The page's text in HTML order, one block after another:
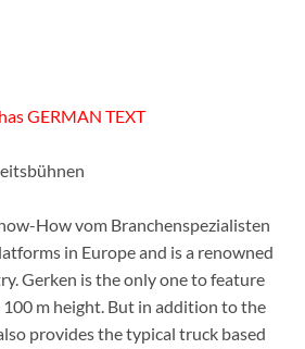
GERMAN TEXT
How vom Branchenspezialisten
in Europe and is a renowned
Gerken is the only one to feature
m height. But in addition to the
provides the typical truck based